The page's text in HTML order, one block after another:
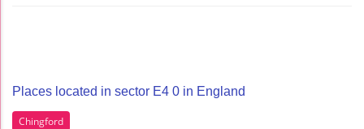
Places located in sector E4 0 in England
Chingford